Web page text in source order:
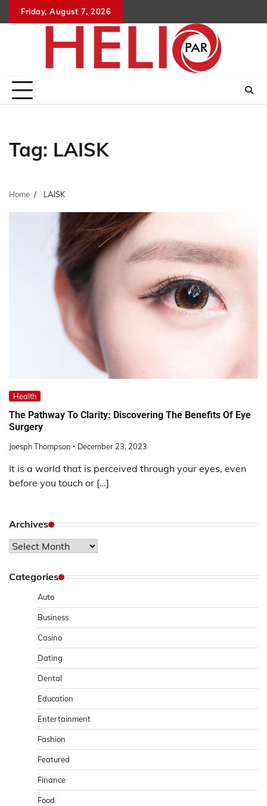
to
Friday, August 7, 2026
Tag: LAISK
Home LAISK
Health
The Pathway To Clarity: Discovering The Benefits Of Eye
Surgery
Joesph Thompson December 23, 2023
It is a world that is perceived through your eyes, even
before you touch or […]
Archives
Archives
Categories
Auto
Business
Casino
Dating
Dental
Education
Entertainment
Fashion
Featured
Finance
Food